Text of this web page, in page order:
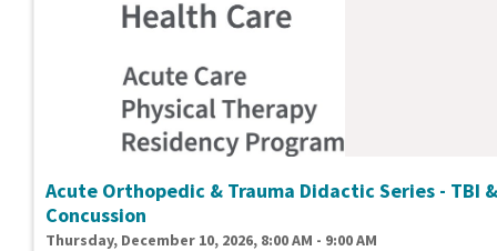
Acute Orthopedic & Trauma Didactic Series - TBI &
Concussion
Thursday, December 10, 2026, 8:00 AM - 9:00 AM